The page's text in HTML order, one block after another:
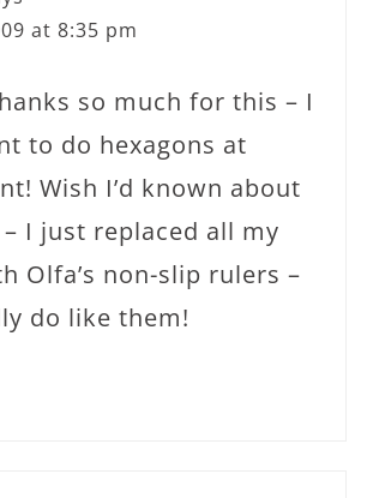
at 8:35 pm
so much for this – I
to do hexagons at
Wish I’d known about
I just replaced all my
Olfa’s non-slip rulers –
do like them!